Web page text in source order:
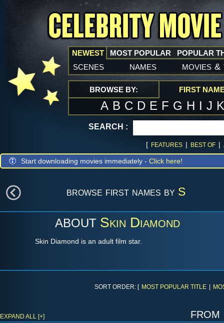
NEWEST
scenes names movies &
MOST POPULAR POPULAR
BROWSE BY: FIRST
A B C D E F G H I J
SEARCH :
[ FEATURES | BEST OF |
Start downloading movies immediately - Click here!
browse first names by S
ABOUT Skin Diamond
Skin Diamond is an adult film star.
SORT ORDER: [ MOST POPULAR TITLE
from
EXPAND ALL [+]